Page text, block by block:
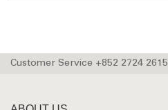
Customer Service +852 2724 2615